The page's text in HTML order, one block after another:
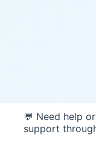
💬 Need help
support